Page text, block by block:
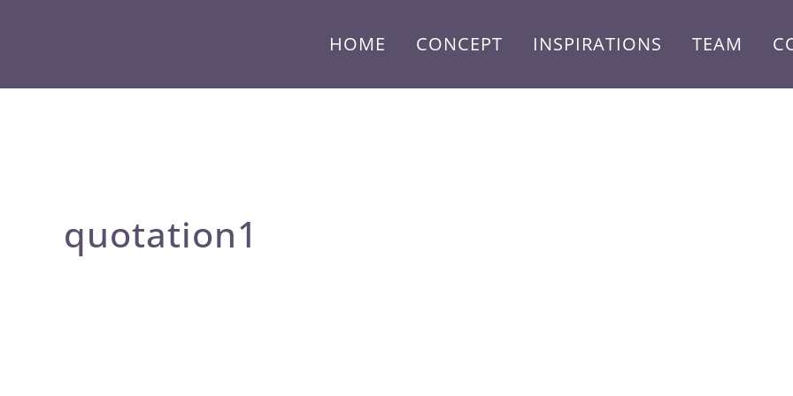
HOME CONCEPT INSPIRATIONS TEAM
quotation1